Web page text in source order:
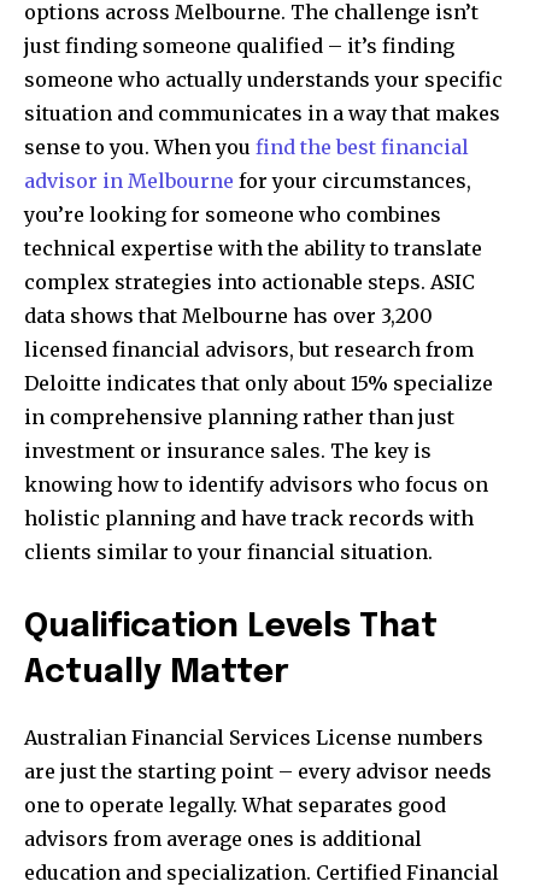
options across Melbourne. The challenge isn’t
just finding someone qualified – it’s finding
someone who actually understands your specific
situation and communicates in a way that makes
sense to you. When you find the best financial
advisor in Melbourne for your circumstances,
you’re looking for someone who combines
technical expertise with the ability to translate
complex strategies into actionable steps. ASIC
data shows that Melbourne has over 3,200
licensed financial advisors, but research from
Deloitte indicates that only about 15% specialize
in comprehensive planning rather than just
investment or insurance sales. The key is
knowing how to identify advisors who focus on
holistic planning and have track records with
clients similar to your financial situation.
Qualification Levels That
Actually Matter
Australian Financial Services License numbers
are just the starting point – every advisor needs
one to operate legally. What separates good
advisors from average ones is additional
education and specialization. Certified Financial